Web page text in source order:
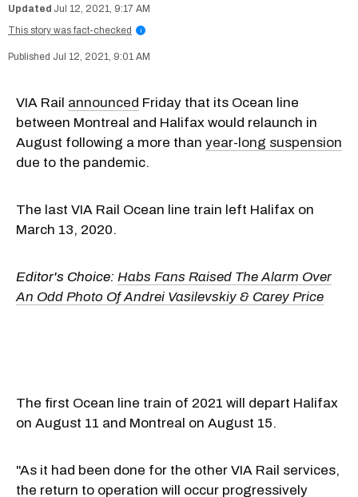
Jul 12, 2021, 9:17 AM
This story was fact-checked
i
Jul 12, 2021, 9:01 AM
VIA Rail announced Friday that its Ocean line
between Montreal and Halifax would relaunch in
August following a more than year-long suspension
due to the pandemic.
The last VIA Rail Ocean line train left Halifax on
March 13, 2020.
Editor's Choice: Habs Fans Raised The Alarm Over
An Odd Photo Of Andrei Vasilevskiy & Carey Price
The first Ocean line train of 2021 will depart Halifax
on August 11 and Montreal on August 15.
"As it had been done for the other VIA Rail services,
the return to operation will occur progressively